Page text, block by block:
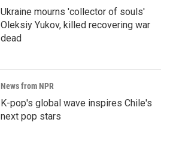
Ukraine mourns 'collector of souls'
Oleksiy Yukov, killed recovering war
dead
News from NPR
K-pop's global wave inspires Chile's
next pop stars